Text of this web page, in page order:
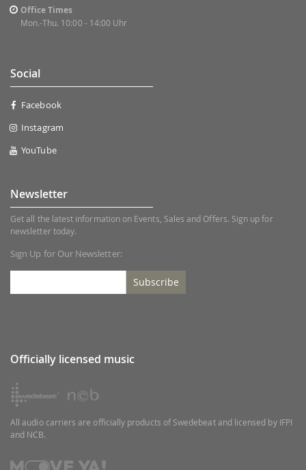
Office Times
Mon.-Thu. 10:00 - 14:00 Uhr
Social
Facebook
Instagram
YouTube
Newsletter
Get all the latest information on Events, Sales and Offers. Sign up for
newsletter today.
Sign Up for Our Newsletter:
Subscribe
Officially licensed music
All audio carriers are officially products of Swedebeat and licensed by IFPI
and NCB.